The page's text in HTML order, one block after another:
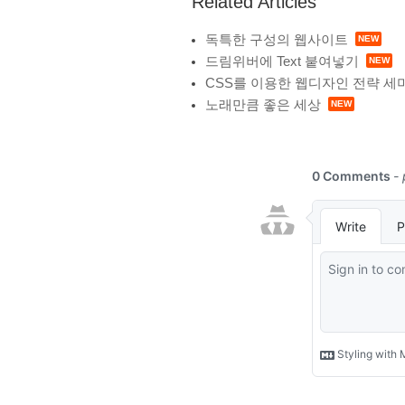
독특한 구성의 웹사이트
드림위버에 Text 붙여넣기
CSS를 이용한 웹디자인 전략 세
노래만큼 좋은 세상